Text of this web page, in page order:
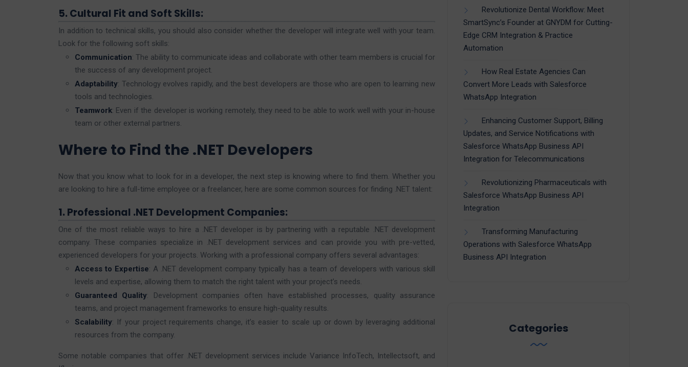
5. Cultural Fit and Soft Skills:
In addition to technical skills, you should also consider whether the developer will integrate well with your team.
Look for the following soft skills:
Communication: The ability to communicate ideas and collaborate with other team members is crucial for
the success of any development project.
Adaptability: Technology evolves rapidly, and the best developers are those who are open to learning new
tools and technologies.
Teamwork: Even if the developer is working remotely, they need to be able to work well with your in-house
team or other external partners.
Where to Find the .NET Developers
Now that you know what to look for in a developer, the next step is knowing where to find them. Whether you
are looking to hire a full-time employee or a freelancer, here are some common sources for finding .NET talent:
1. Professional .NET Development Companies:
One of the most reliable ways to hire a .NET developer is by partnering with a reputable .NET development
company. These companies specialize in .NET development services and can provide you with pre-vetted,
experienced developers for your projects. Working with a professional company offers several advantages:
Access to Expertise: A .NET development company typically has a team of developers with various skill
levels and expertise, allowing them to match the right talent with your project’s needs.
Guaranteed Quality: Development companies often have established processes, quality assurance
teams, and project management frameworks to ensure high-quality results.
Scalability: If your project requirements change, it’s easier to scale up or down by leveraging additional
resources from the company.
Some notable companies that offer .NET development services include Variance InfoTech, Intellectsoft, and
Revolutionize Dental Workflow: Meet
SmartSync’s Founder at GNYDM for Cutting-
Edge CRM Integration & Practice
Automation
How Real Estate Agencies Can
Convert More Leads with Salesforce
WhatsApp Integration
Enhancing Customer Support, Billing
Updates, and Service Notifications with
Salesforce WhatsApp Business API
Integration for Telecommunications
Revolutionizing Pharmaceuticals with
Salesforce WhatsApp Business API
Integration
Transforming Manufacturing
Operations with Salesforce WhatsApp
Business API Integration
Categories